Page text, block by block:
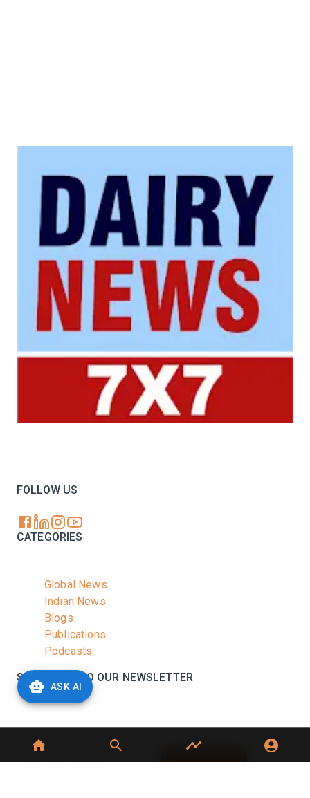
ASK AI
FOLLOW US
CATEGORIES
Global News
Indian News
Blogs
Publications
Podcasts
SUBSCRIBE TO OUR NEWSLETTER
Stay informed with the latest updates and trending
news in the dairy industry.
Subscribe